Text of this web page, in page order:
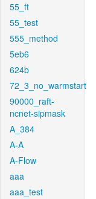
55_ft
55_test
555_method
5eb6
624b
72_3_no_warmstart
90000_raft-
ncnet-sipmask
A_384
A-A
A-Flow
aaa
aaa_test